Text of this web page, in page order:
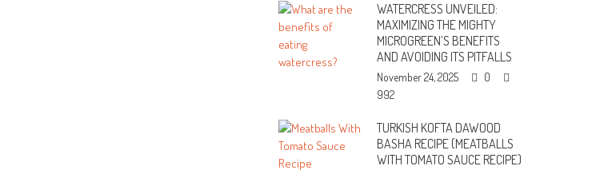
WATERCRESS UNVEILED:
MAXIMIZING THE MIGHTY
MICROGREEN’S BENEFITS
AND AVOIDING ITS PITFALLS
November 24, 2025
0
992
TURKISH KOFTA DAWOOD
BASHA RECIPE (MEATBALLS
WITH TOMATO SAUCE RECIPE)